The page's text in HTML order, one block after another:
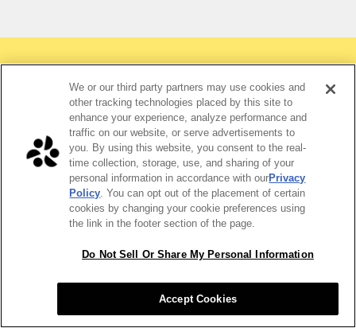
Why order burritos for your
team?
Crowd-pleaser
We or our third party partners may use cookies and
other tracking technologies placed by this site to
enhance your experience, analyze performance and
traffic on our website, or serve advertisements to
you. By using this website, you consent to the real-
time collection, storage, use, and sharing of your
personal information in accordance with ourPrivacy
Policy. You can opt out of the placement of certain
cookies by changing your cookie preferences using
the link in the footer section of the page.
Do Not Sell Or Share My Personal Information
Accept Cookies